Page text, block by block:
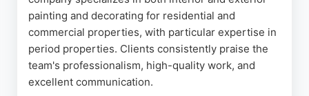
painting and decorating for residential and
commercial properties, with particular expertise in
period properties. Clients consistently praise the
team's professionalism, high-quality work, and
excellent communication.